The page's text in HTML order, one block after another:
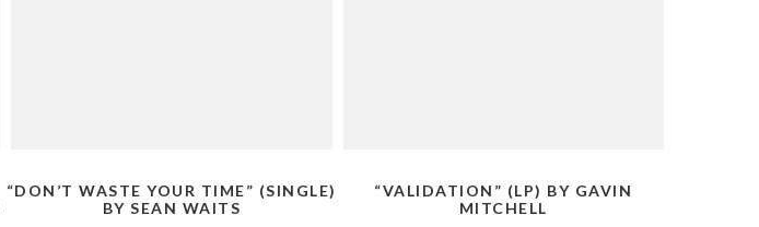
“DON’T WASTE YOUR TIME” (SINGLE)
BY SEAN WAITS
“VALIDATION” (LP) BY GAVIN
MITCHELL